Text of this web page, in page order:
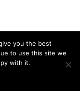
by
you the best
to use this site we
with it.